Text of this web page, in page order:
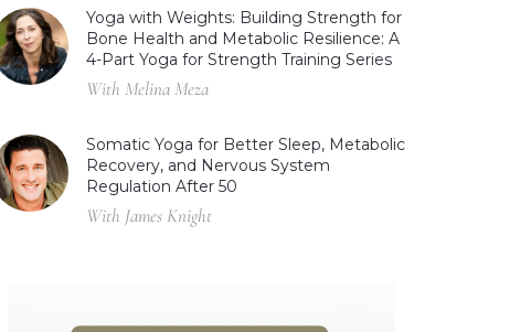
Yoga with Weights: Building Strength for
Bone Health and Metabolic Resilience: A
4-Part Yoga for Strength Training Series
With Melina Meza
Somatic Yoga for Better Sleep, Metabolic
Recovery, and Nervous System
Regulation After 50
With James Knight